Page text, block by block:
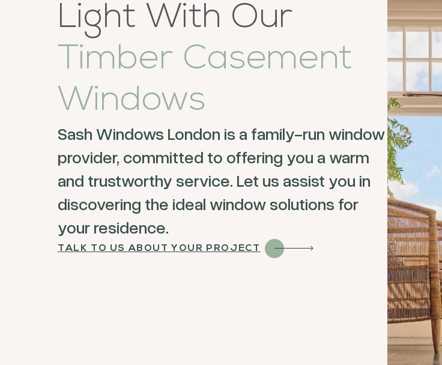
Light With Our
Timber Casement
Windows
Sash Windows London is a family-run window
provider, committed to offering you a warm
and trustworthy service. Let us assist you in
discovering the ideal window solutions for
your residence.
TALK TO US ABOUT YOUR PROJECT